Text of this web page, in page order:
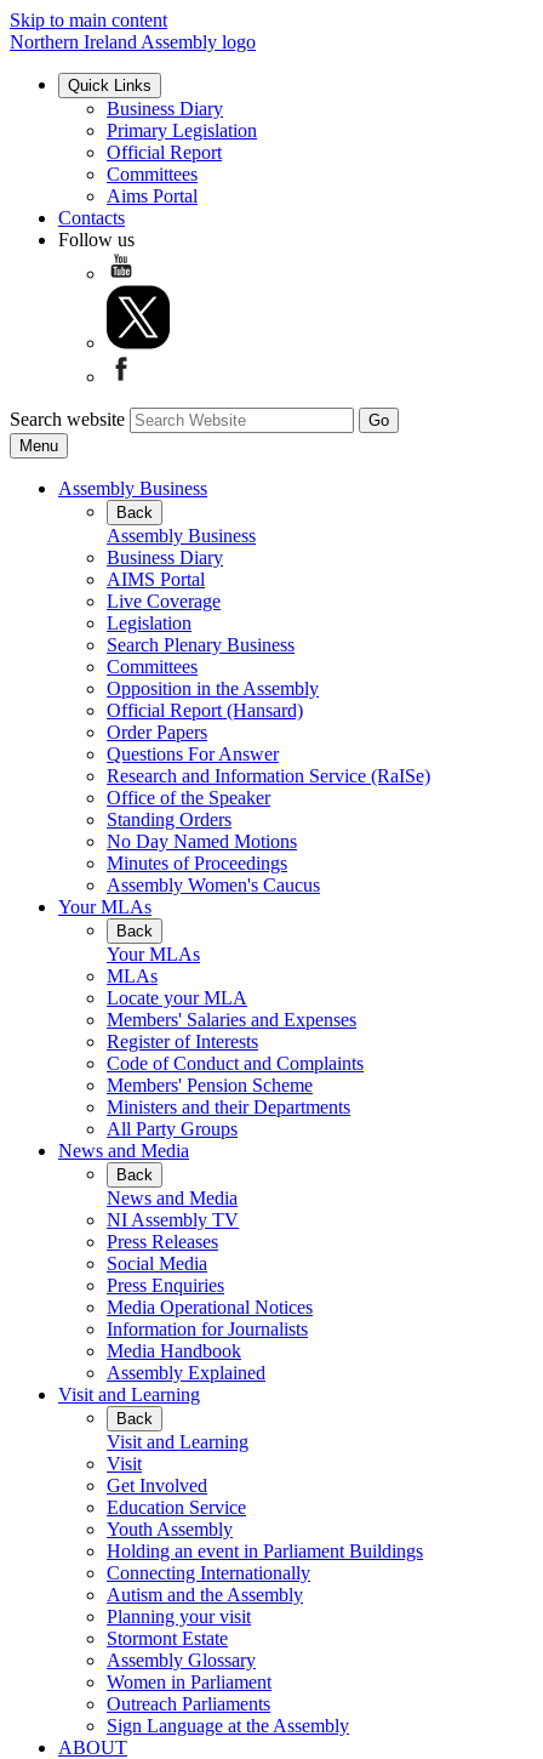
Skip to main content
Northern Ireland Assembly logo
Quick Links
Business Diary
Primary Legislation
Official Report
Committees
Aims Portal
Contacts
Follow us
Search website
Menu
Assembly Business
Back
Assembly Business
Business Diary
AIMS Portal
Live Coverage
Legislation
Search Plenary Business
Committees
Opposition in the Assembly
Official Report (Hansard)
Order Papers
Questions For Answer
Research and Information Service (RaISe)
Office of the Speaker
Standing Orders
No Day Named Motions
Minutes of Proceedings
Assembly Women's Caucus
Your MLAs
Back
Your MLAs
MLAs
Locate your MLA
Members' Salaries and Expenses
Register of Interests
Code of Conduct and Complaints
Members' Pension Scheme
Ministers and their Departments
All Party Groups
News and Media
Back
News and Media
NI Assembly TV
Press Releases
Social Media
Press Enquiries
Media Operational Notices
Information for Journalists
Media Handbook
Assembly Explained
Visit and Learning
Back
Visit and Learning
Visit
Get Involved
Education Service
Youth Assembly
Holding an event in Parliament Buildings
Connecting Internationally
Autism and the Assembly
Planning your visit
Stormont Estate
Assembly Glossary
Women in Parliament
Outreach Parliaments
Sign Language at the Assembly
ABOUT